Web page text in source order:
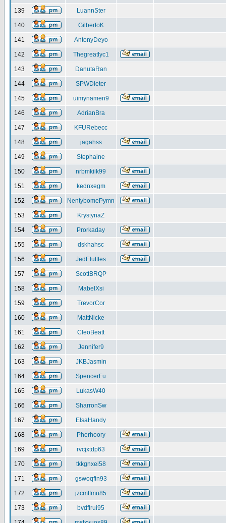
139 LuannSter
140 GilbertoK
141 AntonyDeyo
142 Thegreatlyc1
143 DanutaRan
144 SPWDieter
145 uimynamen9
146 AdrianBra
147 KFURebecc
148 jagahss
149 Stephaine
150 nrbmkiik99
151 kednxegm
152 NentybomePymn
153 KrystynaZ
154 Prorkaday
155 dskhahsc
156 JedElutttes
157 ScottBRQP
158 MabelXsi
159 TrevorCor
160 MattNicke
161 CleoBeatt
162 Jennifer9
163 JKBJasmin
164 SpencerFu
165 LukasW40
166 SharronSw
167 ElsaHandy
168 Pherhoory
169 rvcjxtdp63
170 tkkgnxei58
171 gswoqfin93
172 jzcmtfmu85
173 bvdflrui95